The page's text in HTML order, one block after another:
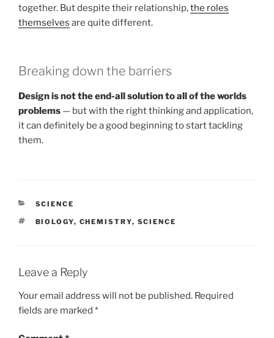
together. But despite their relationship,the roles
themselves are quite different.
Breaking down the barriers
Design is not the end-all solution to all of the worlds
problems — but with the right thinking and application,
it can definitely be a good beginning to start tackling
them.
CATEGORIES
SCIENCE
TAGS
BIOLOGY, CHEMISTRY, SCIENCE
Leave a Reply
Your email address will not be published. Required
fields are marked *